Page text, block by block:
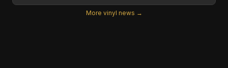
More vinyl news →